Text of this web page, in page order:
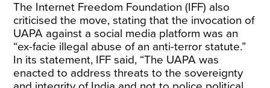
The Internet Freedom Foundation (IFF) also
criticised the move, stating that the invocation of
UAPA against a social media platform was an
“ex-facie illegal abuse of an anti-terror statute.”
In its statement, IFF said, “The UAPA was
enacted to address threats to the sovereignty